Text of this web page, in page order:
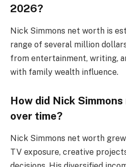
2026?
Nick Simmons net worth is
range of several million
from entertainment, writing,
with family wealth influence.
How did Nick
over time?
Nick Simmons net worth
TV exposure, creative